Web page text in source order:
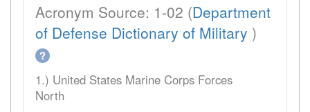
Acronym Source: 1-02 (Department
of Defense Dictionary of Military )
?
1.) United States Marine Corps Forces
North